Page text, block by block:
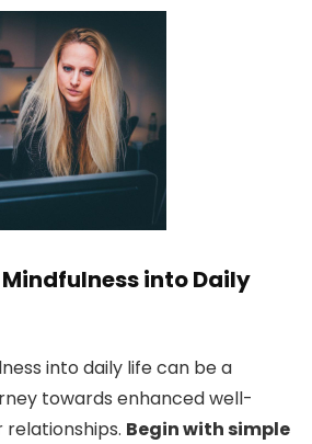
into Daily
into daily life can be a
towards enhanced well-
Begin with simple